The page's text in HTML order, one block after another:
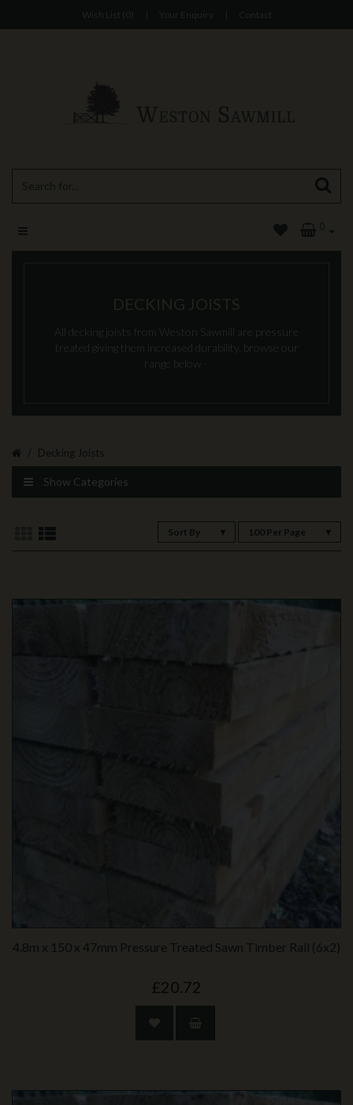
Wish List (0) | Your Enquiry | Contact
0
DECKING JOISTS
All decking joists from Weston Sawmill are pressure
treated giving them increased durability, browse our
range below -
Decking Joists
Show Categories
Sort By 100 Per Page
4.8m x 150 x 47mm Pressure Treated Sawn Timber Rail (6x2)
£20.72